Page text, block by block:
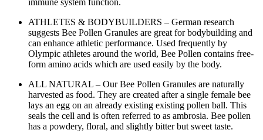
ATHLETES & BODYBUILDERS – German research
suggests Bee Pollen Granules are great for bodybuilding and
can enhance athletic performance. Used frequently by
Olympic athletes around the world, Bee Pollen contains free-
form amino acids which are used easily by the body.
ALL NATURAL – Our Bee Pollen Granules are naturally
harvested as food. They are created after a single female bee
lays an egg on an already existing existing pollen ball. This
seals the cell and is often referred to as ambrosia. Bee pollen
has a powdery, floral, and slightly bitter but sweet taste.